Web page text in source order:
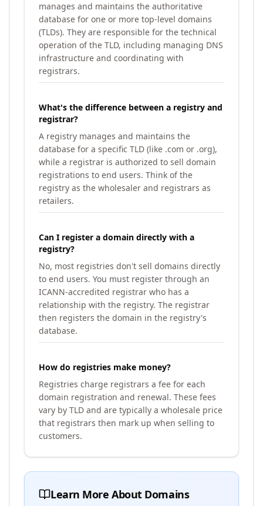
manages and maintains the authoritative
database for one or more top-level domains
(TLDs). They are responsible for the technical
operation of the TLD, including managing DNS
infrastructure and coordinating with
registrars.
What's the difference between a registry and
registrar?
A registry manages and maintains the
database for a specific TLD (like .com or .org),
while a registrar is authorized to sell domain
registrations to end users. Think of the
registry as the wholesaler and registrars as
retailers.
Can I register a domain directly with a
registry?
No, most registries don't sell domains directly
to end users. You must register through an
ICANN-accredited registrar who has a
relationship with the registry. The registrar
then registers the domain in the registry's
database.
How do registries make money?
Registries charge registrars a fee for each
domain registration and renewal. These fees
vary by TLD and are typically a wholesale price
that registrars then mark up when selling to
customers.
Learn More About Domains